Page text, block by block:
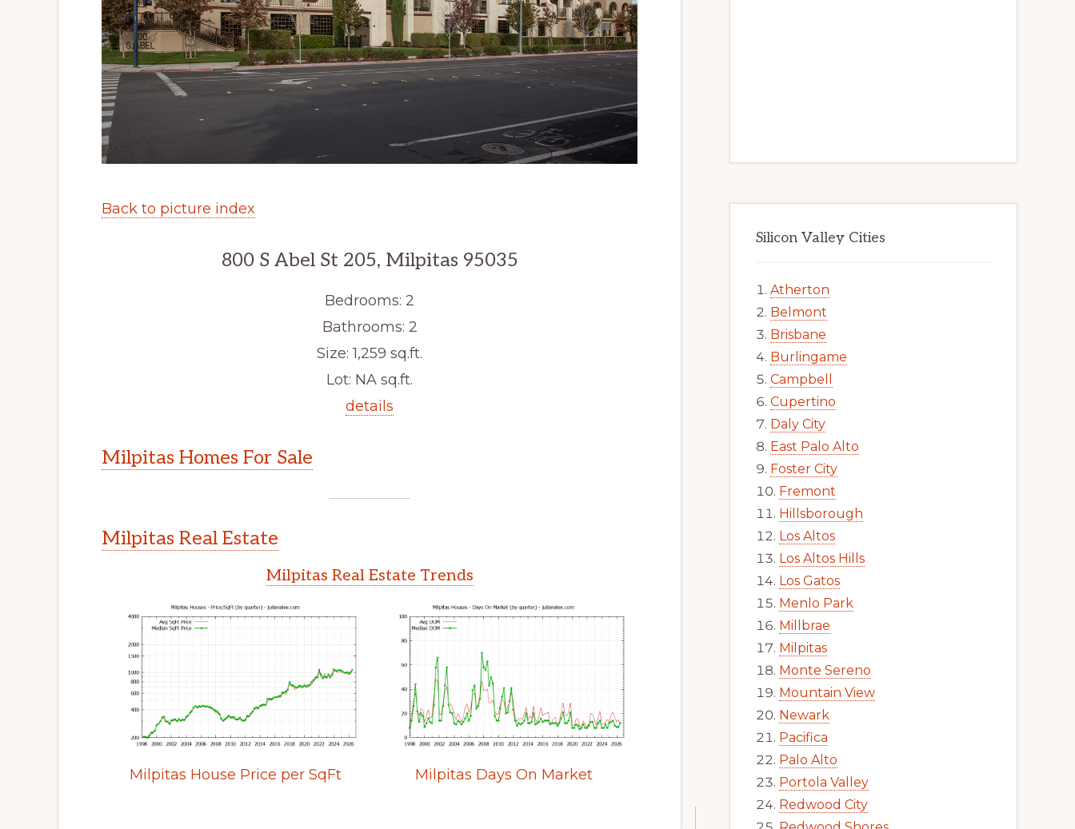
Back to picture index
800 S Abel St 205, Milpitas 95035
Bedrooms: 2
Bathrooms: 2
Size: 1,259 sq.ft.
Lot: NA sq.ft.
details
Milpitas Homes For Sale
Milpitas Real Estate
Milpitas Real Estate Trends
Milpitas House Price per SqFt Milpitas Days On Market
Silicon Valley Cities
Atherton
Belmont
Brisbane
Burlingame
Campbell
Cupertino
Daly City
East Palo Alto
Foster City
Fremont
Hillsborough
Los Altos
Los Altos Hills
Los Gatos
Menlo Park
Millbrae
Milpitas
Monte Sereno
Mountain View
Newark
Pacifica
Palo Alto
Portola Valley
Redwood City